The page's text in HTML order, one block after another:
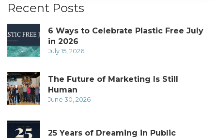
Recent Posts
6 Ways to Celebrate Plastic Free July
in 2026
July 15, 2026
The Future of Marketing Is Still
Human
June 30, 2026
25 Years of Dreaming in Public